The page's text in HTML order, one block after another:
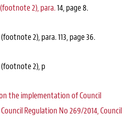
2), para.14, page 8.
2), para. 113, page 36.
2), p
the implementation of Council
Regulation No 269/2014, Council